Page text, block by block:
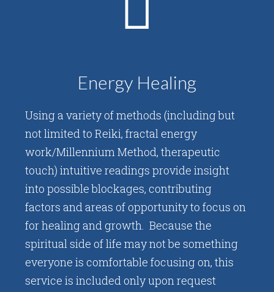
Energy Healing
Using a variety of methods (including but
not limited to Reiki, fractal energy
work/Millennium Method, therapeutic
touch) intuitive readings provide insight
into possible blockages, contributing
factors and areas of opportunity to focus on
for healing and growth. Because the
spiritual side of life may not be something
everyone is comfortable focusing on, this
service is included only upon request